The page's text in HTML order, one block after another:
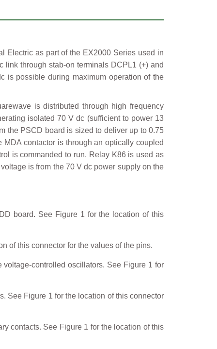
Electric as part of the EX2000 Series used in
through stab-on terminals DCPL1 (+) and
is possible during maximum operation of the
is distributed through high frequency
isolated 70 V dc (sufficient to power 13
the PSCD board is sized to deliver up to 0.75
contactor is through an optically coupled
is commanded to run. Relay K86 is used as
is from the 70 V dc power supply on the
board. See Figure 1 for the location of this
of this connector for the values of the pins.
controlled oscillators. See Figure 1 for
See Figure 1 for the location of this connector
contacts. See Figure 1 for the location of this